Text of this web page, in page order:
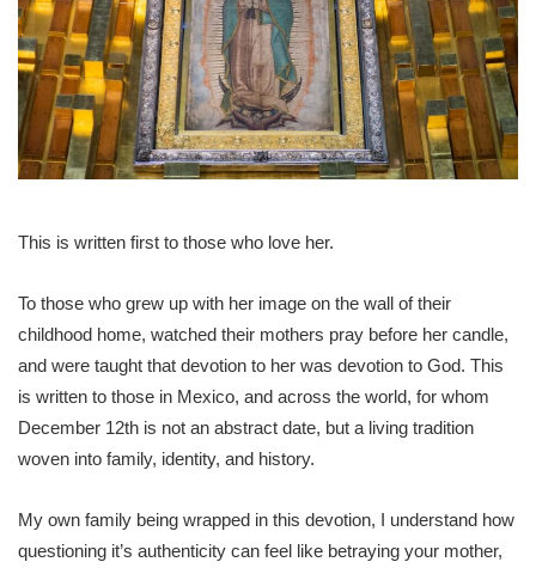
This is written first to those who love her.
To those who grew up with her image on the wall of their
childhood home, watched their mothers pray before her candle,
and were taught that devotion to her was devotion to God. This
is written to those in Mexico, and across the world, for whom
December 12th is not an abstract date, but a living tradition
woven into family, identity, and history.
My own family being wrapped in this devotion, I understand how
questioning it’s authenticity can feel like betraying your mother,